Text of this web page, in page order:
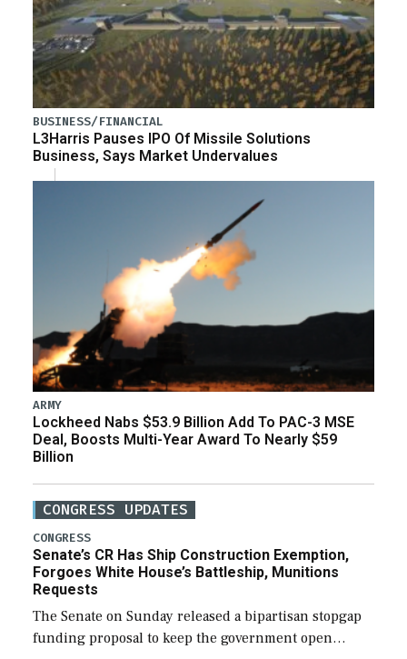
BUSINESS/FINANCIAL
L3Harris Pauses IPO Of Missile Solutions
Business, Says Market Undervalues
ARMY
Lockheed Nabs $53.9 Billion Add To PAC-3 MSE
Deal, Boosts Multi-Year Award To Nearly $59
Billion
CONGRESS UPDATES
CONGRESS
Senate’s CR Has Ship Construction Exemption,
Forgoes White House’s Battleship, Munitions
Requests
The Senate on Sunday released a bipartisan stopgap
funding proposal to keep the government open